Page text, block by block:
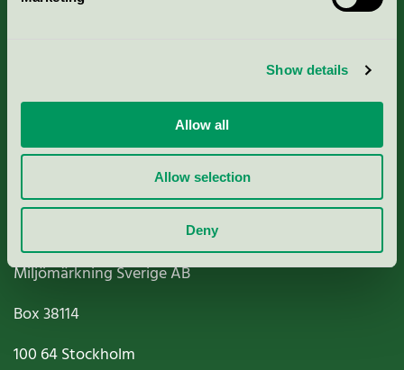
Show details
Allow all
Allow selection
Deny
Nordic Ecolabelling Portal
Paper, Pulp & Printing
Miljömärkning Sverige AB
Box38114
100 64Stockholm